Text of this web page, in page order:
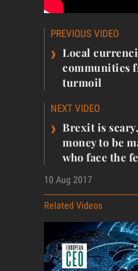
Post
PREVIOUS VIDEO
› Local
communities
turmoil
NEXT VIDEO
› Brexit is
money to be
who face the
10 Aug 2017
Related Videos